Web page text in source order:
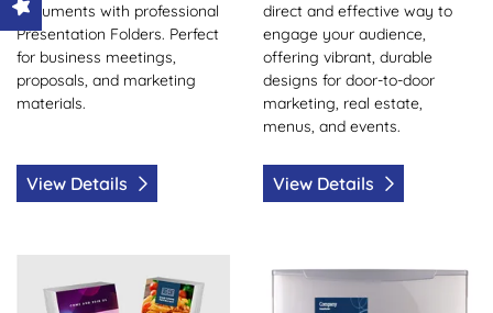
documents with professional
Presentation Folders. Perfect
for business meetings,
proposals, and marketing
materials.
View Details
direct and effective way to
engage your audience,
offering vibrant, durable
designs for door-to-door
marketing, real estate,
menus, and events.
View Details
View Details Custom